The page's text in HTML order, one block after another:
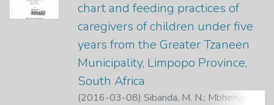
chart and feeding practices of
caregivers of children under five
years from the Greater Tzaneen
Municipality, Limpopo Province,
South Africa
(2016-03-08) Sibanda, M. N.; Mbhenyana,